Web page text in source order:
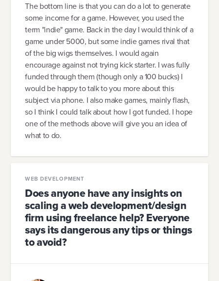
The bottom line is that you can do a lot to generate
some income for a game. However, you used the
term "indie" game. Back in the day I would think of a
game under 5000, but some indie games rival that
of the big wigs themselves. I would again
encourage against not trying kick starter. I was fully
funded through them (though only a 100 bucks) I
would be happy to talk to you more about this
subject via phone. I also make games, mainly flash,
so I think I could talk about how I got funded. I hope
one of the methods above will give you an idea of
what to do.
WEB DEVELOPMENT
Does anyone have any insights on
scaling a web development/design
firm using freelance help? Everyone
says its dangerous any tips or things
to avoid?